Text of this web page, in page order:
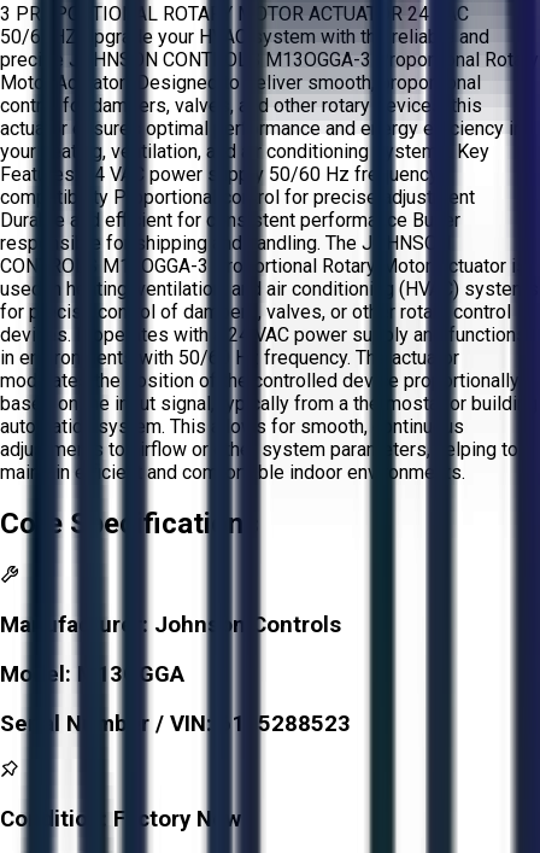
3 PROPORTIONAL ROTARY MOTOR ACTUATOR 24 VAC
50/60HZ Upgrade your HVAC system with the reliable and
precise JOHNSON CONTROLS M13OGGA-3 Proportional Rotary
Motor Actuator! Designed to deliver smooth, proportional
control for dampers, valves, and other rotary devices, this
actuator ensures optimal performance and energy efficiency in
your heating, ventilation, and air conditioning systems. Key
Features: 24 VAC power supply 50/60 Hz frequency
compatibility Proportional control for precise adjustment
Durable and efficient for consistent performance Buyer
responsible for shipping and handling. The JOHNSON
CONTROLS M13OGGA-3 Proportional Rotary Motor Actuator is
used in heating, ventilation, and air conditioning (HVAC) systems
for precise control of dampers, valves, or other rotary control
devices. It operates with a 24 VAC power supply and functions
in environments with 50/60 Hz frequency. The actuator
modulates the position of the controlled device proportionally
based on the input signal, typically from a thermostat or building
automation system. This allows for smooth, continuous
adjustments to airflow or other system parameters, helping to
maintain efficient and comfortable indoor environments.
Core Specifications
Manufacturer: Johnson Controls
Model: M13OGGA
Serial Number / VIN:
6105288523
Condition: Factory New